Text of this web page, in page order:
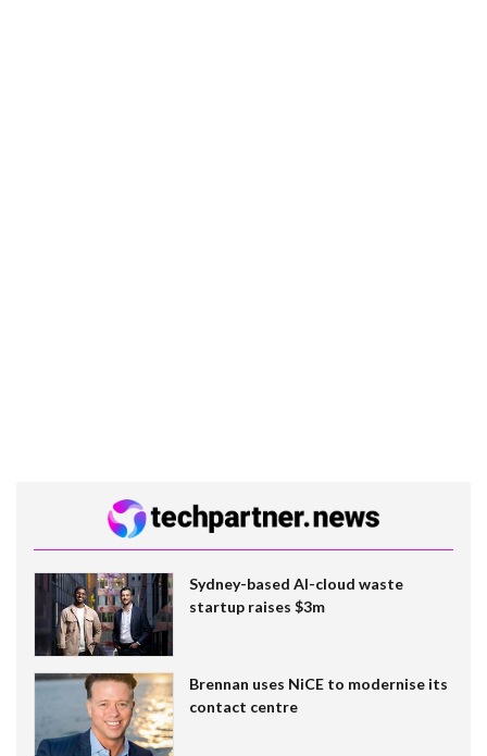
Sydney-based AI-cloud waste
startup raises $3m
Brennan uses NiCE to modernise its
contact centre